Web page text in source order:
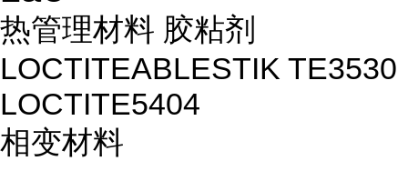
热管理材料 胶粘剂
LOCTITEABLESTIK TE3530
LOCTITE5404
相变材料